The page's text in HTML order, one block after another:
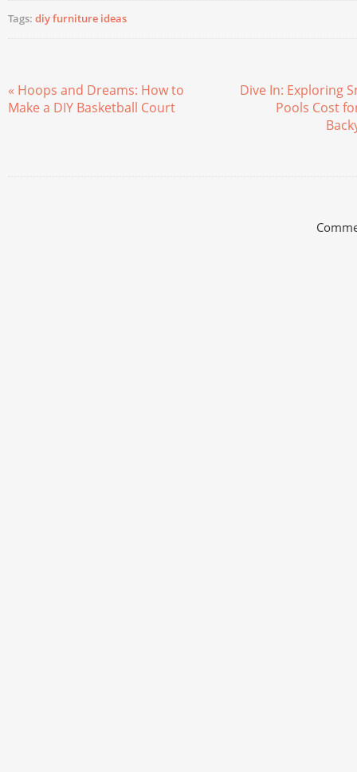
Tags: diy furniture ideas
« Hoops and Dreams: How to
Make a DIY Basketball Court
Dive In: Exploring
Pools Cost